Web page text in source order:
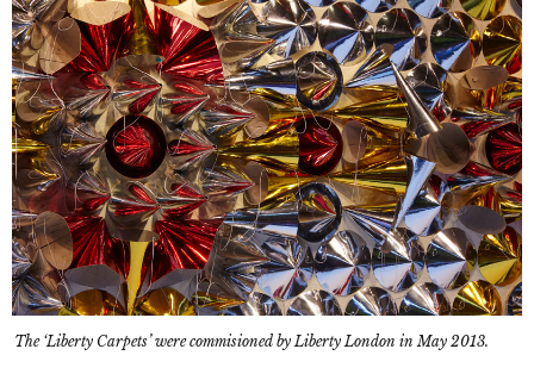
The ‘Liberty Carpets’ were commisioned by Liberty London in May 2013.